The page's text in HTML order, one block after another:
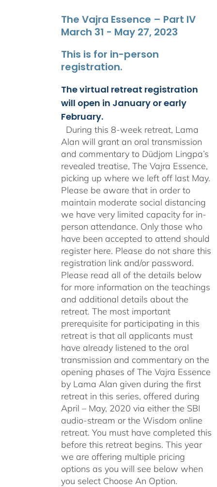
The Vajra Essence – Part IV
March 31 - May 27, 2023
This is for in-person
registration.
The virtual retreat registration
will open in January or early
February.
During this 8-week retreat, Lama
Alan will grant an oral transmission
and commentary to Düdjom Lingpa’s
revealed treatise, The Vajra Essence,
picking up where we left off last May.
Please be aware that in order to
maintain moderate social distancing
we have very limited capacity for in-
person attendance. Only those who
have been accepted to attend should
register here. Please do not share this
registration link and/or password.
Please read all of the details below
for more information on the teachings
and additional details about the
retreat. The most important
prerequisite for participating in this
retreat is that all applicants must
have already listened to the oral
transmission and commentary on the
opening phases of The Vajra Essence
by Lama Alan given during the first
retreat in this series, offered during
April – May, 2020 via either the SBI
audio-stream or the Wisdom online
retreat. You must have completed this
before this retreat begins. This year
we are offering multiple pricing
options as you will see below when
you select Choose An Option.